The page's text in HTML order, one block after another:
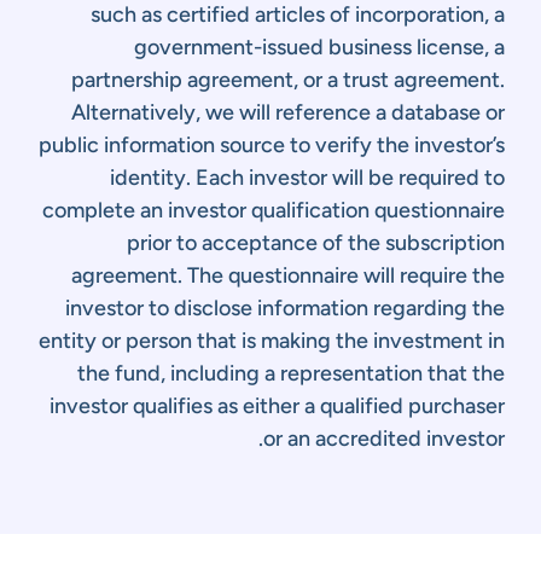
such as certified articles of incorporation, a
government-issued business license, a
partnership agreement, or a trust agreement.
Alternatively, we will reference a database or
public information source to verify the investor’s
identity. Each investor will be required to
complete an investor qualification questionnaire
prior to acceptance of the subscription
agreement. The questionnaire will require the
investor to disclose information regarding the
entity or person that is making the investment in
the fund, including a representation that the
investor qualifies as either a qualified purchaser
or an accredited investor.